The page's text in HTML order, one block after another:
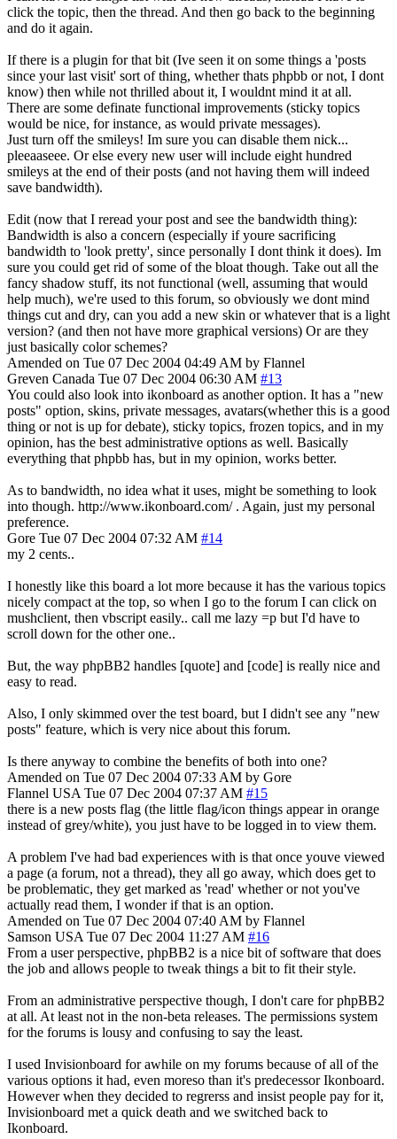
click the topic, then the thread. And then go back to the beginning
and do it again.
If there is a plugin for that bit (Ive seen it on some things a 'posts
since your last visit' sort of thing, whether thats phpbb or not, I dont
know) then while not thrilled about it, I wouldnt mind it at all.
There are some definate functional improvements (sticky topics
would be nice, for instance, as would private messages).
Just turn off the smileys! Im sure you can disable them nick...
pleeaaseee. Or else every new user will include eight hundred
smileys at the end of their posts (and not having them will indeed
save bandwidth).
Edit (now that I reread your post and see the bandwidth thing):
Bandwidth is also a concern (especially if youre sacrificing
bandwidth to 'look pretty', since personally I dont think it does). Im
sure you could get rid of some of the bloat though. Take out all the
fancy shadow stuff, its not functional (well, assuming that would
help much), we're used to this forum, so obviously we dont mind
things cut and dry, can you add a new skin or whatever that is a light
version? (and then not have more graphical versions) Or are they
just basically color schemes?
Amended on Tue 07 Dec 2004 04:49 AM by Flannel
Greven Canada Tue 07 Dec 2004 06:30 AM #13
You could also look into ikonboard as another option. It has a "new
posts" option, skins, private messages, avatars(whether this is a good
thing or not is up for debate), sticky topics, frozen topics, and in my
opinion, has the best administrative options as well. Basically
everything that phpbb has, but in my opinion, works better.
As to bandwidth, no idea what it uses, might be something to look
into though. http://www.ikonboard.com/ . Again, just my personal
preference.
Gore Tue 07 Dec 2004 07:32 AM #14
my 2 cents..
I honestly like this board a lot more because it has the various topics
nicely compact at the top, so when I go to the forum I can click on
mushclient, then vbscript easily.. call me lazy =p but I'd have to
scroll down for the other one..
But, the way phpBB2 handles [quote] and [code] is really nice and
easy to read.
Also, I only skimmed over the test board, but I didn't see any "new
posts" feature, which is very nice about this forum.
Is there anyway to combine the benefits of both into one?
Amended on Tue 07 Dec 2004 07:33 AM by Gore
Flannel USA Tue 07 Dec 2004 07:37 AM #15
there is a new posts flag (the little flag/icon things appear in orange
instead of grey/white), you just have to be logged in to view them.
A problem I've had bad experiences with is that once youve viewed
a page (a forum, not a thread), they all go away, which does get to
be problematic, they get marked as 'read' whether or not you've
actually read them, I wonder if that is an option.
Amended on Tue 07 Dec 2004 07:40 AM by Flannel
Samson USA Tue 07 Dec 2004 11:27 AM #16
From a user perspective, phpBB2 is a nice bit of software that does
the job and allows people to tweak things a bit to fit their style.
From an administrative perspective though, I don't care for phpBB2
at all. At least not in the non-beta releases. The permissions system
for the forums is lousy and confusing to say the least.
I used Invisionboard for awhile on my forums because of all of the
various options it had, even moreso than it's predecessor Ikonboard.
However when they decided to regrerss and insist people pay for it,
Invisionboard met a quick death and we switched back to
Ikonboard.